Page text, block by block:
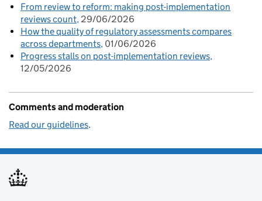
From review to reform: making post-implementation
reviews count 29/06/2026
How the quality of regulatory assessments compares
across departments 01/06/2026
Progress stalls on post-implementation reviews
12/05/2026
Comments and moderation
Read our guidelines.